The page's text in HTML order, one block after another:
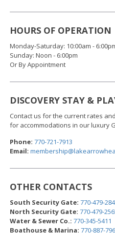
HOURS OF OPERATION
Monday-Saturday: 10:00am -
Sunday: Noon - 6:00pm
Or By Appointment
DISCOVERY STAY &
Contact us for the current rates
for accommodations in our luxury
Phone: 770-721-7913
Email: m
OTHER CONTACTS
South Security Gate: 770-479-
North Security Gate: 770-479-
Water & Sewer Co.: 770-345-5411
Boathouse & Marina: 770-887-